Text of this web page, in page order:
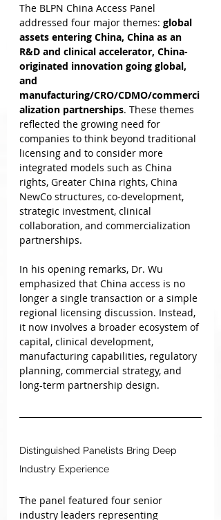
The BLPN China Access Panel
addressed four major themes: global
assets entering China, China as an
R&D and clinical accelerator, China-
originated innovation going global,
and
manufacturing/CRO/CDMO/commerci
alization partnerships. These themes
reflected the growing need for
companies to think beyond traditional
licensing and to consider more
integrated models such as China
rights, Greater China rights, China
NewCo structures, co-development,
strategic investment, clinical
collaboration, and commercialization
partnerships.
In his opening remarks, Dr. Wu
emphasized that China access is no
longer a single transaction or a simple
regional licensing discussion. Instead,
it now involves a broader ecosystem of
capital, clinical development,
manufacturing capabilities, regulatory
planning, commercial strategy, and
long-term partnership design.
Distinguished Panelists Bring Deep
Industry Experience
The panel featured four senior
industry leaders representing